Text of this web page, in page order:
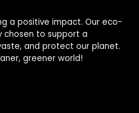
a positive impact. Our eco-
chosen to support a
and protect our planet.
greener world!